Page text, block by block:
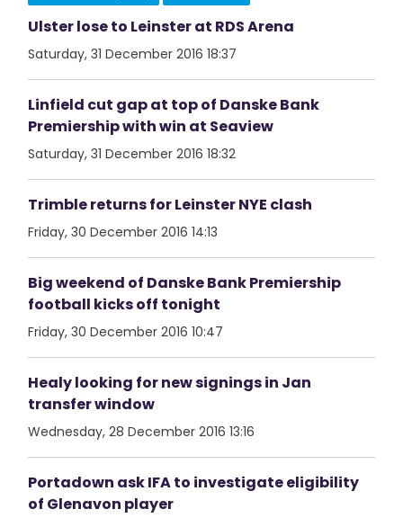
Ulster lose to Leinster at RDS Arena
Saturday, 31 December 2016 18:37
Linfield cut gap at top of Danske Bank
Premiership with win at Seaview
Saturday, 31 December 2016 18:32
Trimble returns for Leinster NYE clash
Friday, 30 December 2016 14:13
Big weekend of Danske Bank Premiership
football kicks off tonight
Friday, 30 December 2016 10:47
Healy looking for new signings in Jan
transfer window
Wednesday, 28 December 2016 13:16
Portadown ask IFA to investigate eligibility
of Glenavon player